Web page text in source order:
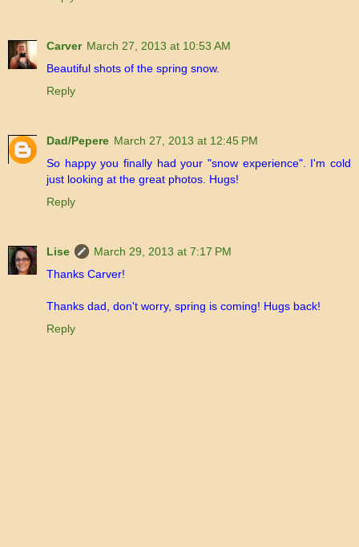
Carver March 27, 2013 at 10:53 AM
Beautiful shots of the spring snow.
Reply
Dad/Pepere March 27, 2013 at 12:45 PM
So happy you finally had your "snow experience". I'm cold
just looking at the great photos. Hugs!
Reply
Lise
March 29, 2013 at 7:17 PM
Thanks Carver!
Thanks dad, don't worry, spring is coming! Hugs back!
Reply